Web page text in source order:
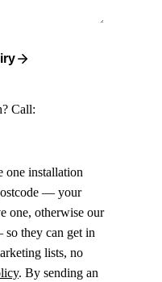
Call:
one installation
— your
one, otherwise our
they can get in
lists, no
. By sending an